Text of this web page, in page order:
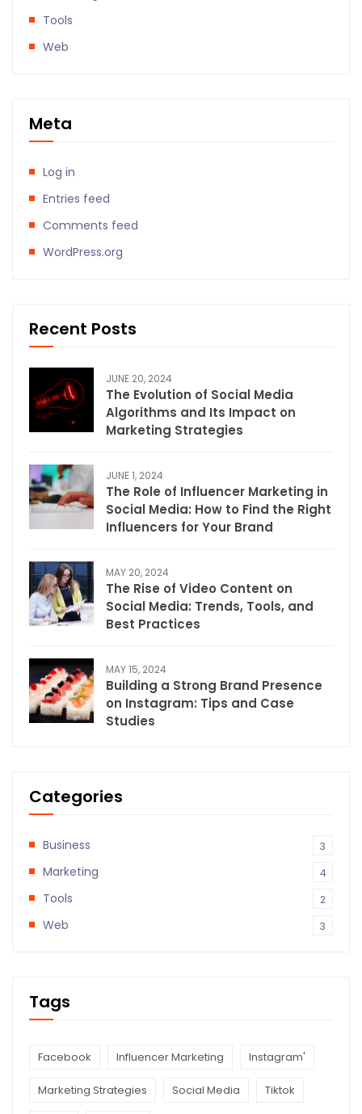
Tools
Web
Meta
Log in
Entries feed
Comments feed
WordPress.org
Recent Posts
JUNE 20, 2024
The Evolution of Social Media
Algorithms and Its Impact on
Marketing Strategies
JUNE 1, 2024
The Role of Influencer Marketing in
Social Media: How to Find the Right
Influencers for Your Brand
MAY 20, 2024
The Rise of Video Content on
Social Media: Trends, Tools, and
Best Practices
MAY 15, 2024
Building a Strong Brand Presence
on Instagram: Tips and Case
Studies
Categories
Business 3
Marketing 4
Tools 2
Web 3
Tags
Facebook Influencer Marketing Instagram'
Marketing Strategies Social Media Tiktok